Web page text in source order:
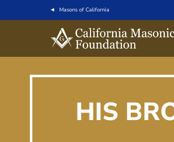
Masons of California
HIS